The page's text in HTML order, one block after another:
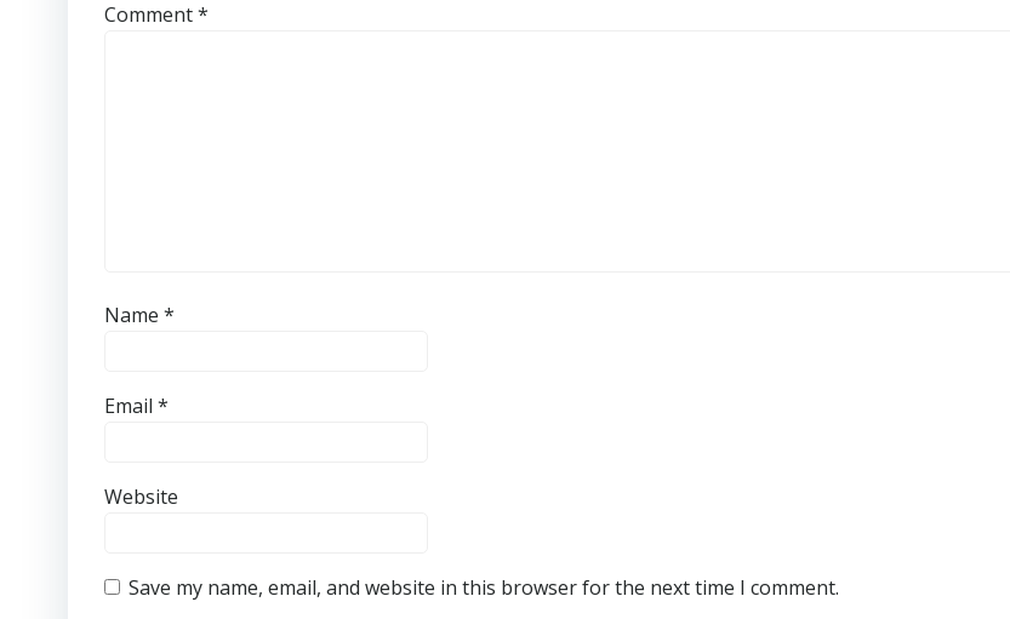
Comment*
Name *
Email *
Website
Save my name, email, and website in this browser for the next time I comment.